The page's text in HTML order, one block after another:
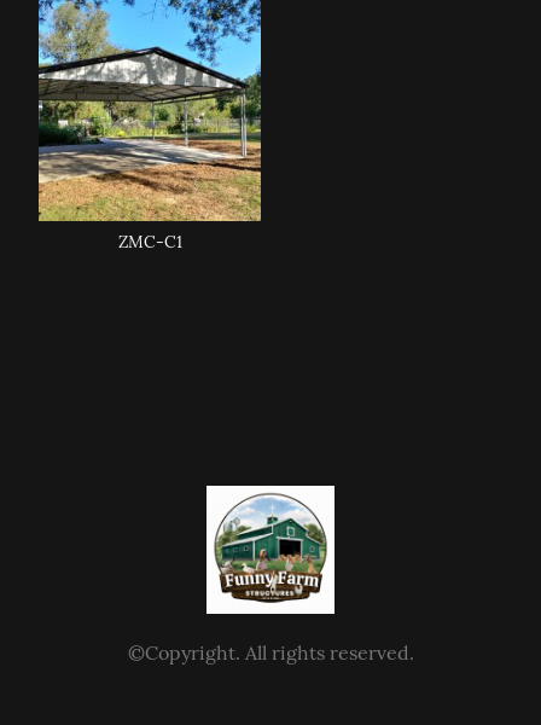
ZMC-C1
©Copyright. All rights reserved.